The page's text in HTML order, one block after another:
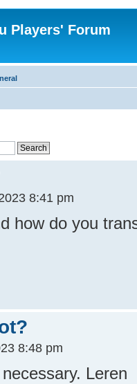
Players' Forum
8:41 pm
how do you
8:48 pm
Leren